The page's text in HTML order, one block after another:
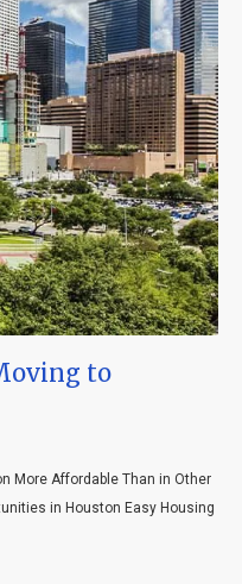
to
More Affordable Than in Other
in Houston Easy Housing